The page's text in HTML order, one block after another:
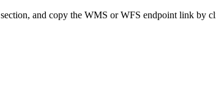
section, and copy the WMS or WFS endpoint link by